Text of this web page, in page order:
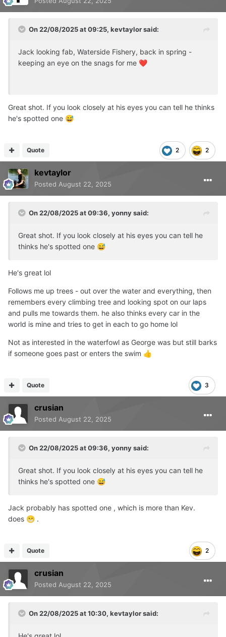
On 22/08/2025 at 09:25, kevtaylorsaid:
Jack looking fab, Waterside Fishery, back in spring -
keeping an eye on the snags for me ❤️
Great shot. If you look closely at his eyes you can tell he thinks
he's spotted one 😅
2 2
Quote
kevtaylor
Posted August 22, 2025
On 22/08/2025 at 09:36, yonnysaid:
Great shot. If you look closely at his eyes you can tell he
thinks he's spotted one 😅
He's great lol
Follows me up trees - out over the water and everything, then
remembers every climbing tree and looking spot on our laps
and pulls me towards them. he also thinks every car in the
world is mine and tries to get in each to go home lol
Not as interested in the waterfowl as George was but still barks
if someone goes past or enters the swim 👍
3
Quote
crusian
Posted August 22, 2025
On 22/08/2025 at 09:36, yonnysaid:
Great shot. If you look closely at his eyes you can tell he
thinks he's spotted one 😅
Jack probably has spotted one , which is more than Kev.
does 😁 .
2
Quote
crusian
Posted August 22, 2025
On 22/08/2025 at 10:30, kevtaylorsaid: